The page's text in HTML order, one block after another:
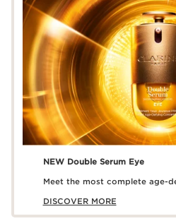
NEW Double Serum Eye
Meet the most complete age-
DISCOVER MORE